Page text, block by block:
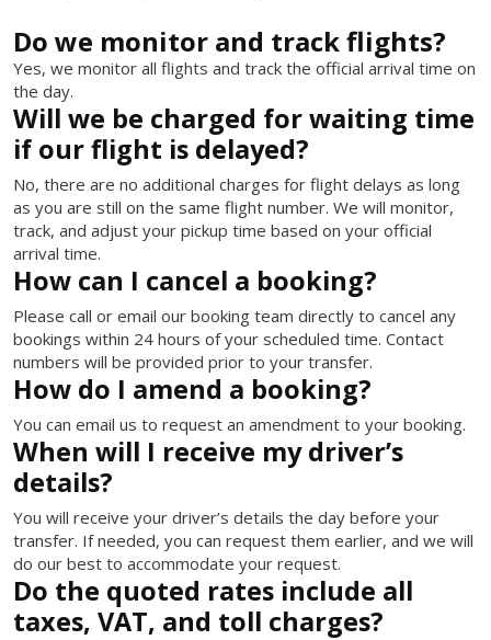
Do we monitor and track flights?
Yes, we monitor all flights and track the official arrival time on
the day.
Will we be charged for waiting time
if our flight is delayed?
No, there are no additional charges for flight delays as long
as you are still on the same flight number. We will monitor,
track, and adjust your pickup time based on your official
arrival time.
How can I cancel a booking?
Please call or email our booking team directly to cancel any
bookings within 24 hours of your scheduled time. Contact
numbers will be provided prior to your transfer.
How do I amend a booking?
You can email us to request an amendment to your booking.
When will I receive my driver’s
details?
You will receive your driver’s details the day before your
transfer. If needed, you can request them earlier, and we will
do our best to accommodate your request.
Do the quoted rates include all
taxes, VAT, and toll charges?